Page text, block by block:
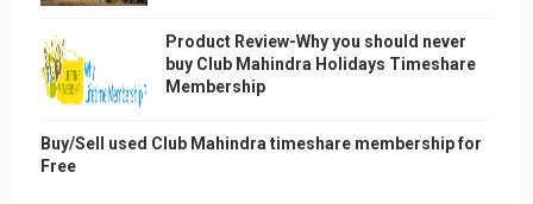
Product Review-Why you should never
buy Club Mahindra Holidays Timeshare
Membership
Buy/Sell used Club Mahindra timeshare membership for
Free